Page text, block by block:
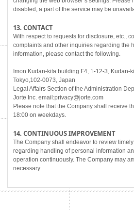
disabled, a part of the service may be
13. CONTACT
With respect to requests for disclosure, etc.,
complaints and other inquiries regarding the
information, please contact the following.
Imon Kudan-kita building F4, 1-12-3, Kudan-
Tokyo,102-0073, Japan
Legal Affairs Section of the Administration
Jorte Inc. email:privacy@jorte.com
Please note that the Company shall receive
18:00 on weekdays.
14. CONTINUOUS IMPROVEMENT
The Company shall endeavor to review
regarding handling of personal information
operation continuously. The Company may
necessary.